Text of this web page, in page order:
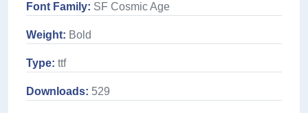
Font Family: SF Cosmic Age
Weight: Bold
Type: ttf
Downloads: 529